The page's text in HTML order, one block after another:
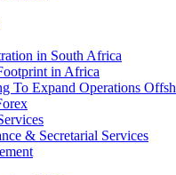
in South Africa
in Africa
To Expand Operations
& Secretarial Services